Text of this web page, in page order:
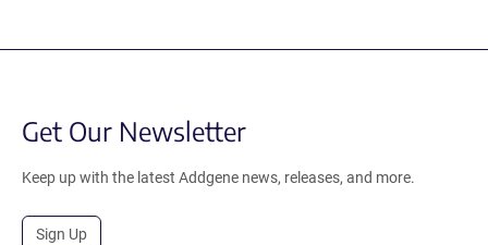
Get Our Newsletter
Keep up with the latest Addgene news, releases, and more.
Sign Up